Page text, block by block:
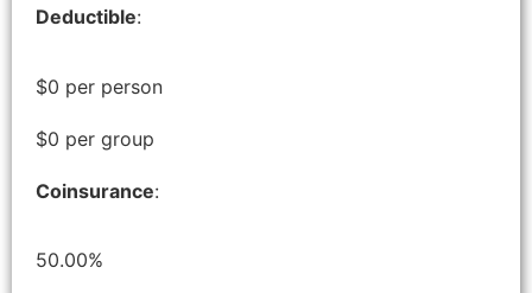
Deductible:
$0 per person
$0 per group
Coinsurance:
50.00%